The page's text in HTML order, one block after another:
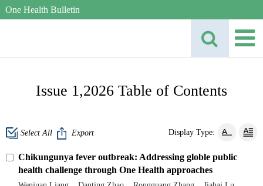
One Health Bulletin
Issue 1,2026 Table of Contents
Select All Export Display Type:
Chikungunya fever outbreak: Addressing globle public
health challenge through One Health approaches